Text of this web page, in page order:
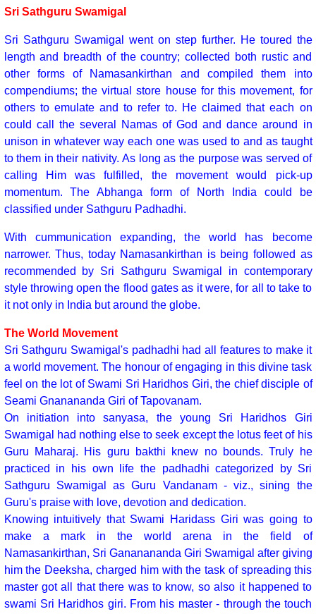
Sri Sathguru Swamigal
Sri Sathguru Swamigal went on step further. He toured the
length and breadth of the country; collected both rustic and
other forms of Namasankirthan and compiled them into
compendiums; the virtual store house for this movement, for
others to emulate and to refer to. He claimed that each on
could call the several Namas of God and dance around in
unison in whatever way each one was used to and as taught
to them in their nativity. As long as the purpose was served of
calling Him was fulfilled, the movement would pick-up
momentum. The Abhanga form of North India could be
classified under Sathguru Padhadhi.
With cummunication expanding, the world has become
narrower. Thus, today Namasankirthan is being followed as
recommended by Sri Sathguru Swamigal in contemporary
style throwing open the flood gates as it were, for all to take to
it not only in India but around the globe.
The World Movement
Sri Sathguru Swamigal's padhadhi had all features to make it
a world movement. The honour of engaging in this divine task
feel on the lot of Swami Sri Haridhos Giri, the chief disciple of
Seami Gnanananda Giri of Tapovanam.
On initiation into sanyasa, the young Sri Haridhos Giri
Swamigal had nothing else to seek except the lotus feet of his
Guru Maharaj. His guru bakthi knew no bounds. Truly he
practiced in his own life the padhadhi categorized by Sri
Sathguru Swamigal as Guru Vandanam - viz., sining the
Guru's praise with love, devotion and dedication.
Knowing intuitively that Swami Haridass Giri was going to
make a mark in the world arena in the field of
Namasankirthan, Sri Gananananda Giri Swamigal after giving
him the Deeksha, charged him with the task of spreading this
master got all that there was to know, so also it happened to
swami Sri Haridhos giri. From his master - through the touch